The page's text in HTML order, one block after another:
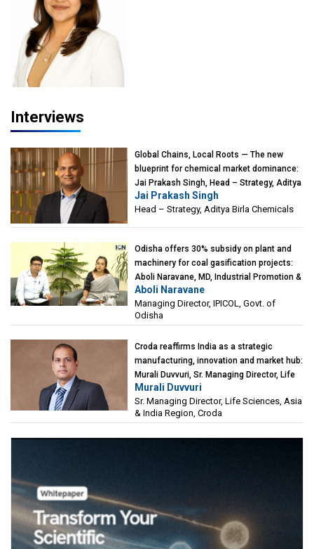
Interviews
Global Chains, Local Roots — The new
blueprint for chemical market dominance:
Jai Prakash Singh, Head – Strategy, Aditya
Birla Chemicals
Jai Prakash Singh
Head – Strategy, Aditya Birla Chemicals
Odisha offers 30% subsidy on plant and
machinery for coal gasification projects:
Aboli Naravane, MD, Industrial Promotion &
Investment Corporation of Odisha Limited
(IPICOL), Govt. of Odisha
Aboli Naravane
Managing Director, IPICOL, Govt. of
Odisha
Croda reaffirms India as a strategic
manufacturing, innovation and market hub:
Murali Duvvuri, Sr. Managing Director, Life
Sciences, Asia & India Region, Croda
Murali Duvvuri
Sr. Managing Director, Life Sciences, Asia
& India Region, Croda